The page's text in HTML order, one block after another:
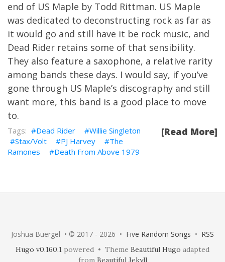
end of US Maple by Todd Rittman. US Maple
was dedicated to deconstructing rock as far as
it would go and still have it be rock music, and
Dead Rider retains some of that sensibility.
They also feature a saxophone, a relative rarity
among bands these days. I would say, if you’ve
gone through US Maple’s discography and still
want more, this band is a good place to move
to.
[Read More]
Dead Rider
Willie Singleton
Stax/Volt
PJ Harvey
The
Ramones
Death From Above 1979
Joshua Buergel • © 2017 - 2026 • Five Random Songs • RSS
Hugo v0.160.1 powered • Theme Beautiful Hugo adapted
from Beautiful Jekyll